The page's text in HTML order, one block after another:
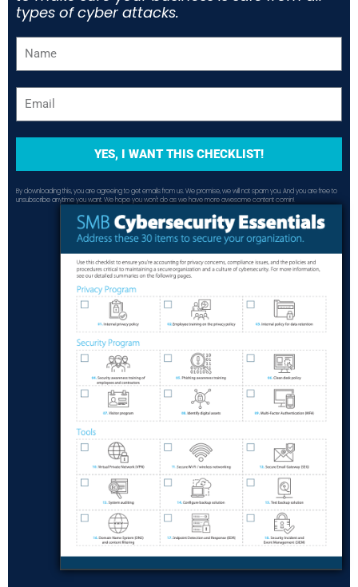
types of cyber attacks.
YES, I WANT THIS CHECKLIST!
By downloading this, you are agreeing to get emails from us. We promise, we will not spam you. And you are free to
unsubscribe anytime you want. We hope you won't do as we have more awesome content comin!